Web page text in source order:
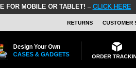
FOR MOBILE OR TABLET! – CLICK HERE
RETURNS CUSTOMER
Design Your Own
CASES & GADGETS
ORDER